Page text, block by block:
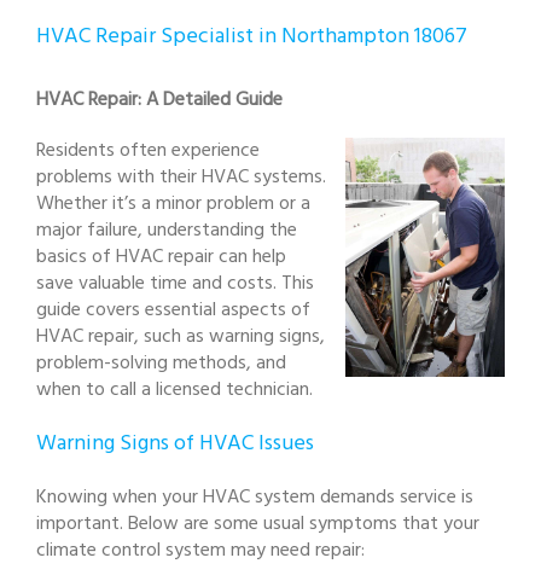
HVAC Repair Specialist in Northampton 18067
HVAC Repair: A Detailed Guide
Residents often experience
problems with their HVAC systems.
Whether it’s a minor problem or a
major failure, understanding the
basics of HVAC repair can help
save valuable time and costs. This
guide covers essential aspects of
HVAC repair, such as warning signs,
problem-solving methods, and
when to call a licensed technician.
Warning Signs of HVAC Issues
Knowing when your HVAC system demands service is
important. Below are some usual symptoms that your
climate control system may need repair: